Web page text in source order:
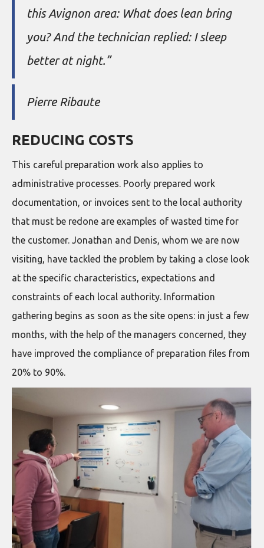
this Avignon area: What does lean bring
you? And the technician replied: I sleep
better at night.”
Pierre Ribaute
REDUCING COSTS
This careful preparation work also applies to
administrative processes. Poorly prepared work
documentation, or invoices sent to the local authority
that must be redone are examples of wasted time for
the customer. Jonathan and Denis, whom we are now
visiting, have tackled the problem by taking a close look
at the specific characteristics, expectations and
constraints of each local authority. Information
gathering begins as soon as the site opens: in just a few
months, with the help of the managers concerned, they
have improved the compliance of preparation files from
20% to 90%.